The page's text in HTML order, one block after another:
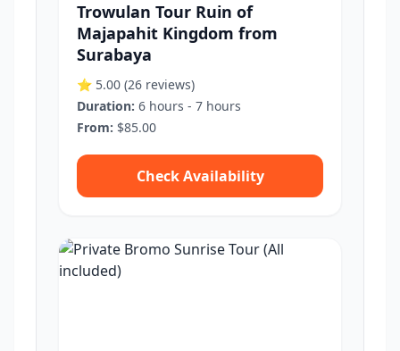
Trowulan Tour Ruin of
Majapahit Kingdom from
Surabaya
⭐ 5.00 (26 reviews)
Duration: 6 hours - 7 hours
From: $85.00
Check Availability